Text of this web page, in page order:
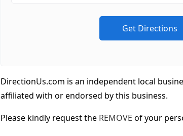
DirectionUs.com is an independent local
affiliated with or endorsed by this business.
Please kindly request the REMOVE of your